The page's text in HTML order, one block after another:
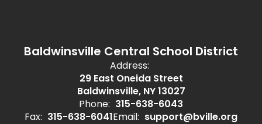
Baldwinsville Central School District
Address:
29 East Oneida Street
Baldwinsville, NY 13027
Phone: 315-638-6043
Fax: 315-638-6041Email: support@bville.org